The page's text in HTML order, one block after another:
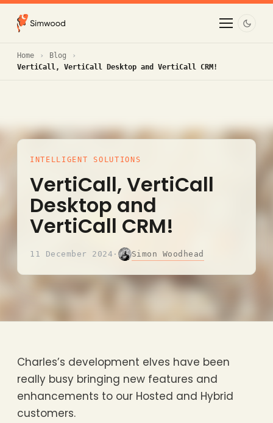
Home
Blog
VertiCall, VertiCall Desktop and VertiCall CRM!
INTELLIGENT SOLUTIONS
VertiCall, VertiCall
Desktop and
VertiCall CRM!
11 December 2024 · Simon Woodhead
Charles’s development elves have been
really busy bringing new features and
enhancements to our Hosted and Hybrid
customers.